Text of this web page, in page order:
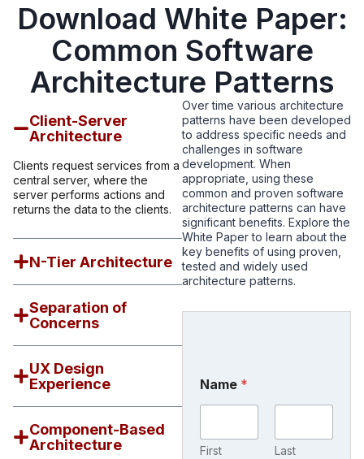
Download White Paper:
Common Software
Architecture Patterns
Client-Server
Architecture
Clients request services from a
central server, where the
server performs actions and
returns the data to the clients.
N-Tier Architecture
Separation of
Concerns
UX Design
Experience
Component-Based
Architecture
Over time various architecture
patterns have been developed
to address specific needs and
challenges in software
development. When
appropriate, using these
common and proven software
architecture patterns can have
significant benefits. Explore the
White Paper to learn about the
key benefits of using proven,
tested and widely used
architecture patterns.
Name *
First Last